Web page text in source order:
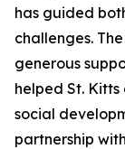
has guided
challenges.
generous
helped St.
social
partnership